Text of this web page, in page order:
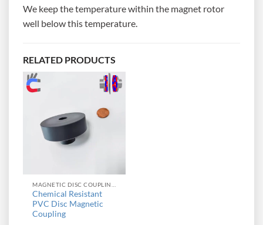
We keep the temperature within the magnet rotor
well below this temperature.
RELATED PRODUCTS
Chemical Resistant
PVC Disc Magnetic
Coupling